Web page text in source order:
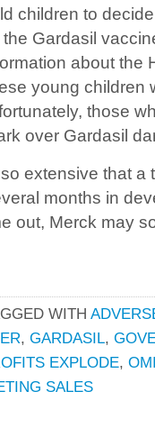
children to
Gardasil
about the
young children
those
over Gardasil
extensive that a
months in
out, Merck may
WITH
, GARDASIL,
EXPLODE,
SALES